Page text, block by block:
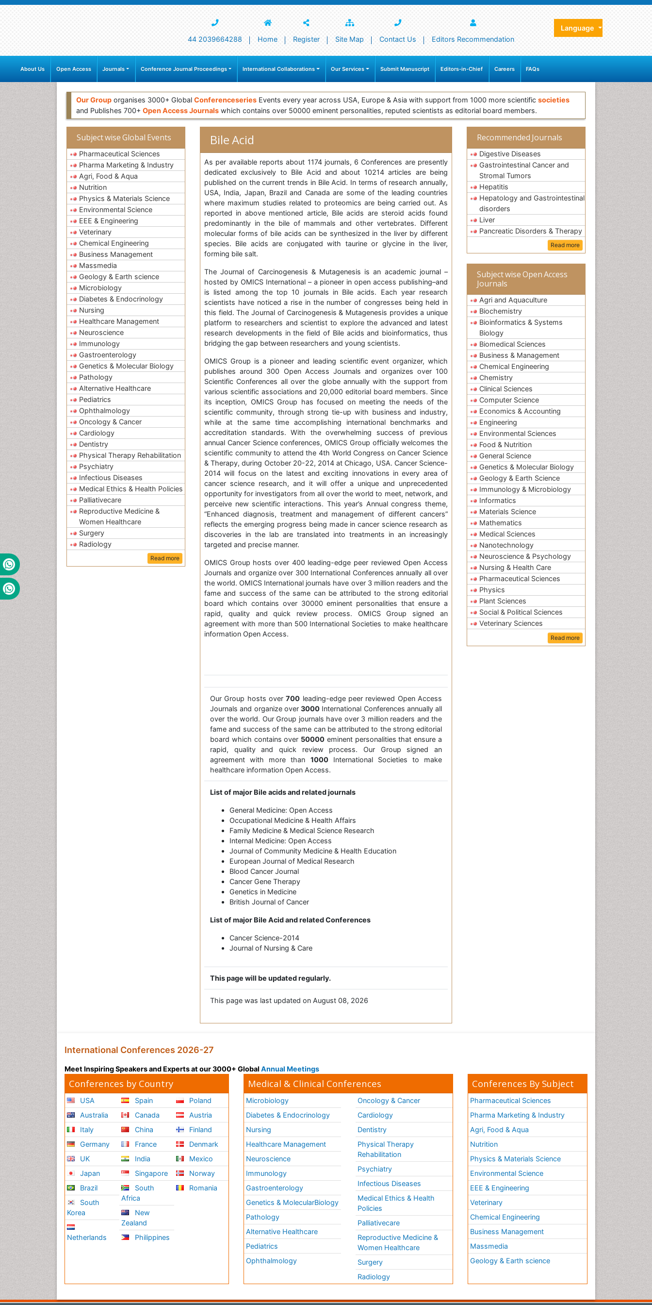
44 2039664288 Home Register Site Map Contact Us Editors Recommendation
Language
About Us Open Access Journals Conference Journal Proceedings International Collaborations Our Services Submit Manuscript Editors-in-Chief Careers FAQs
Our Group organises 3000+ Global Conferenceseries Events every year across USA, Europe & Asia with support from 1000 more scientific societies
and Publishes 700+ Open Access Journals which contains over 50000 eminent personalities, reputed scientists as editorial board members.
Subject wise Global Events
Pharmaceutical Sciences
Pharma Marketing & Industry
Agri, Food & Aqua
Nutrition
Physics & Materials Science
Environmental Science
EEE & Engineering
Veterinary
Chemical Engineering
Business Management
Massmedia
Geology & Earth science
Microbiology
Diabetes & Endocrinology
Nursing
Healthcare Management
Neuroscience
Immunology
Gastroenterology
Genetics & Molecular Biology
Pathology
Alternative Healthcare
Pediatrics
Ophthalmology
Oncology & Cancer
Cardiology
Dentistry
Physical Therapy Rehabilitation
Psychiatry
Infectious Diseases
Medical Ethics & Health Policies
Palliativecare
Reproductive Medicine &
Women Healthcare
Surgery
Radiology
Read more
Bile Acid
As per available reports about 1174 journals, 6 Conferences are presently
dedicated exclusively to Bile Acid and about 10214 articles are being
published on the current trends in Bile Acid. In terms of research annually,
USA, India, Japan, Brazil and Canada are some of the leading countries
where maximum studies related to proteomics are being carried out. As
reported in above mentioned article, Bile acids are steroid acids found
predominantly in the bile of mammals and other vertebrates. Different
molecular forms of bile acids can be synthesized in the liver by different
species. Bile acids are conjugated with taurine or glycine in the liver,
forming bile salt.
The Journal of Carcinogenesis & Mutagenesis is an academic journal –
hosted by OMICS International – a pioneer in open access publishing–and
is listed among the top 10 journals in Bile acids. Each year research
scientists have noticed a rise in the number of congresses being held in
this field. The Journal of Carcinogenesis & Mutagenesis provides a unique
platform to researchers and scientist to explore the advanced and latest
research developments in the field of Bile acids and bioinformatics, thus
bridging the gap between researchers and young scientists.
OMICS Group is a pioneer and leading scientific event organizer, which
publishes around 300 Open Access Journals and organizes over 100
Scientific Conferences all over the globe annually with the support from
various scientific associations and 20,000 editorial board members. Since
its inception, OMICS Group has focused on meeting the needs of the
scientific community, through strong tie-up with business and industry,
while at the same time accomplishing international benchmarks and
accreditation standards. With the overwhelming success of previous
annual Cancer Science conferences, OMICS Group officially welcomes the
scientific community to attend the 4th World Congress on Cancer Science
& Therapy, during October 20-22, 2014 at Chicago, USA. Cancer Science-
2014 will focus on the latest and exciting innovations in every area of
cancer science research, and it will offer a unique and unprecedented
opportunity for investigators from all over the world to meet, network, and
perceive new scientific interactions. This year’s Annual congress theme,
“Enhanced diagnosis, treatment and management of different cancers”
reflects the emerging progress being made in cancer science research as
discoveries in the lab are translated into treatments in an increasingly
targeted and precise manner.
OMICS Group hosts over 400 leading-edge peer reviewed Open Access
Journals and organize over 300 International Conferences annually all over
the world. OMICS International journals have over 3 million readers and the
fame and success of the same can be attributed to the strong editorial
board which contains over 30000 eminent personalities that ensure a
rapid, quality and quick review process. OMICS Group signed an
agreement with more than 500 International Societies to make healthcare
information Open Access.
Our Group hosts over700 leading-edge peer reviewed Open Access
Journals and organize over 3000 International Conferences annually all
over the world. Our Group journals have over 3 million readers and the
fame and success of the same can be attributed to the strong editorial
board which contains over 50000 eminent personalities that ensure a
rapid, quality and quick review process. Our Group signed an
agreement with more than 1000International Societies to make
healthcare information Open Access.
List of major Bile acids and related journals
General Medicine: Open Access
Occupational Medicine & Health Affairs
Family Medicine & Medical Science Research
Internal Medicine: Open Access
Journal of Community Medicine & Health Education
European Journal of Medical Research
Blood Cancer Journal
Cancer Gene Therapy
Genetics in Medicine
British Journal of Cancer
List of major Bile Acid and related Conferences
Cancer Science-2014
Journal of Nursing & Care
This page will be updated regularly.
This page was last updated on August 08, 2026
Recommended Journals
Digestive Diseases
Gastrointestinal Cancer and
Stromal Tumors
Hepatitis
Hepatology and Gastrointestinal
disorders
Liver
Pancreatic Disorders & Therapy
Read more
Subject wise Open Access
Journals
Agri and Aquaculture
Biochemistry
Bioinformatics & Systems
Biology
Biomedical Sciences
Business & Management
Chemical Engineering
Chemistry
Clinical Sciences
Computer Science
Economics & Accounting
Engineering
Environmental Sciences
Food & Nutrition
General Science
Genetics & Molecular Biology
Geology & Earth Science
Immunology & Microbiology
Informatics
Materials Science
Mathematics
Medical Sciences
Nanotechnology
Neuroscience & Psychology
Nursing & Health Care
Pharmaceutical Sciences
Physics
Plant Sciences
Social & Political Sciences
Veterinary Sciences
Read more
International Conferences 2026-27
Meet Inspiring Speakers and Experts at our 3000+ Global Annual Meetings
Conferences by Country
USA
Australia
Italy
Germany
UK
Japan
Brazil
South
Korea
Netherlands
Spain
Canada
China
France
India
Singapore
South
Africa
New
Zealand
Philippines
Poland
Austria
Finland
Denmark
Mexico
Norway
Romania
Medical & Clinical Conferences
Microbiology
Diabetes & Endocrinology
Nursing
Healthcare Management
Neuroscience
Immunology
Gastroenterology
Genetics & MolecularBiology
Pathology
Alternative Healthcare
Pediatrics
Ophthalmology
Oncology & Cancer
Cardiology
Dentistry
Physical Therapy
Rehabilitation
Psychiatry
Infectious Diseases
Medical Ethics & Health
Policies
Palliativecare
Reproductive Medicine &
Women Healthcare
Surgery
Radiology
Conferences By Subject
Pharmaceutical Sciences
Pharma Marketing & Industry
Agri, Food & Aqua
Nutrition
Physics & Materials Science
Environmental Science
EEE & Engineering
Veterinary
Chemical Engineering
Business Management
Massmedia
Geology & Earth science